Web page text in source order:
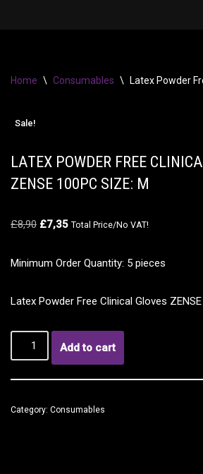
Home \ Consumables \ Latex Powder
Sale!
LATEX POWDER FREE
ZENSE 100PC SIZE: M
£8,90 £7,35 Total Price/No VAT!
Minimum Order Quantity: 5 pieces
Latex Powder Free Clinical Gloves
Add to cart
Category: Consumables